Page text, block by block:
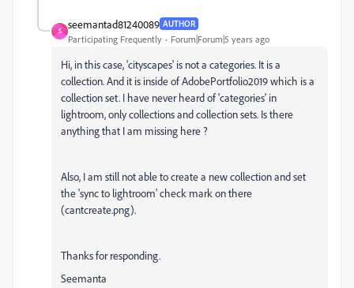
S
seemantad81240089 AUTHOR
Participating Frequently Forum|Forum|5 years ago
Hi, in this case, 'cityscapes' is not a categories. It is a
collection. And it is inside of AdobePortfolio2019 which is a
collection set. I have never heard of 'categories' in
lightroom, only collections and collection sets. Is there
anything that I am missing here ?
Also, I am still not able to create a new collection and set
the 'sync to lightroom' check mark on there
(cantcreate.png).
Thanks for responding.
Seemanta